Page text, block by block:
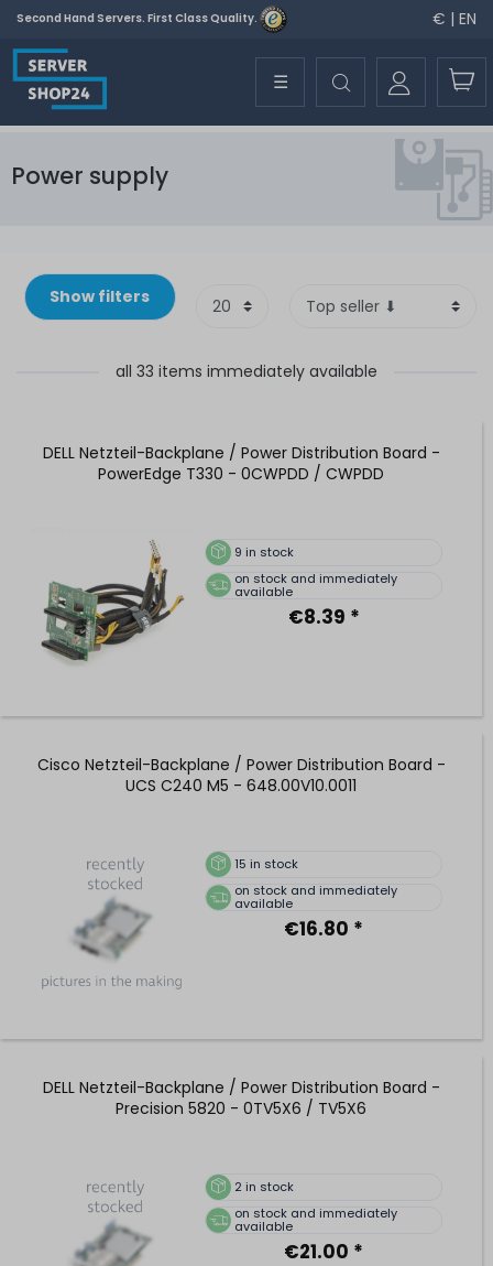
Second Hand Servers. First Class Quality. € | EN
☰
Power supply
Show filters
all 33 items immediately available
DELL Netzteil-Backplane / Power Distribution Board -
PowerEdge T330 - 0CWPDD / CWPDD
9 in stock
on stock and immediately
available
€8.39 *
Cisco Netzteil-Backplane / Power Distribution Board -
UCS C240 M5 - 648.00V10.0011
15 in stock
on stock and immediately
available
€16.80 *
DELL Netzteil-Backplane / Power Distribution Board -
Precision 5820 - 0TV5X6 / TV5X6
2 in stock
on stock and immediately
available
€21.00 *